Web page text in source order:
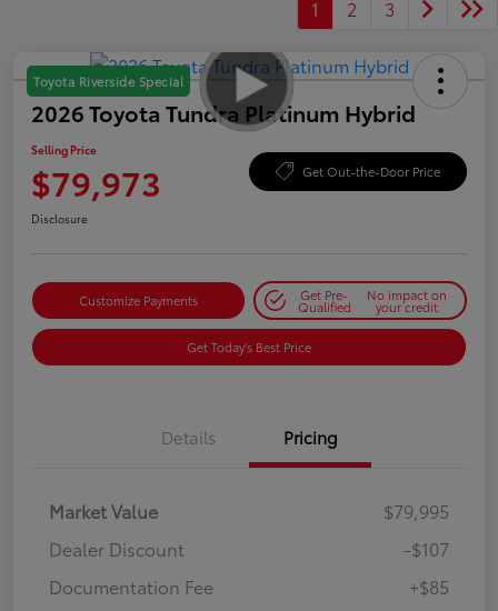
1 2 3
Toyota Riverside Special
2026 Toyota Tundra Platinum Hybrid
Selling Price
$79,973 Get Out-the-Door Price
Disclosure
Customize Payments Get Pre-
Qualified
No impact on
your credit
Get Today's Best Price
Details Pricing
Market Value
$79,995
Dealer Discount
-$107
Documentation Fee
+$85